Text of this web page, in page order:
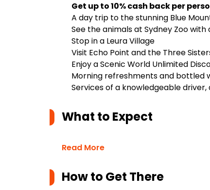
Get up to 10% cash back per
A day trip to the stunning Blue
See the animals at Sydney Zoo
Stop in a Leura Village
Visit Echo Point and the Three
Enjoy a Scenic World Unlimited
Morning refreshments and bottled
Services of a knowledgeable
What to Expect
Read More
How to Get There